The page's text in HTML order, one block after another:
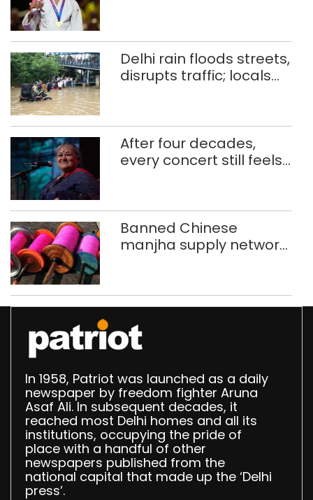
Delhi rain floods streets,
disrupts traffic; locals
After four decades,
every concert still feels
Banned Chinese
manjha supply network
372 reels
In 1958, Patriot was launched as a daily
newspaper by freedom fighter Aruna
Asaf Ali. In subsequent decades, it
reached most Delhi homes and all its
institutions, occupying the pride of
place with a handful of other
newspapers published from the
national capital that made up the ‘Delhi
press’.